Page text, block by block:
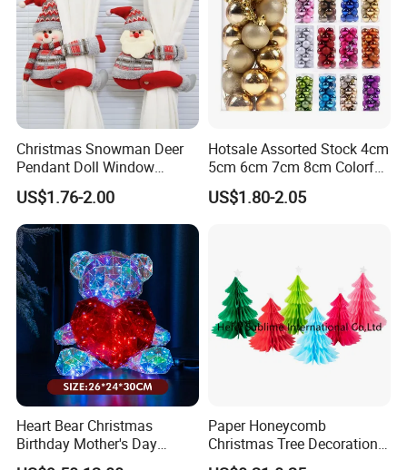
Christmas Snowman Deer
Pendant Doll Window
Decoration Curtain Buckle
US$1.76-2.00
Hotsale Assorted Stock 4cm
5cm 6cm 7cm 8cm Colorful
Plastic Christmas Balls
US$1.80-2.05
Heart Bear Christmas
Birthday Mother's Day
Decoration Lighting for
Paper Honeycomb
Christmas Tree Decorations
with Glitter Star - New